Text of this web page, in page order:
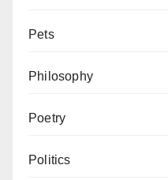
Pets
Philosophy
Poetry
Politics